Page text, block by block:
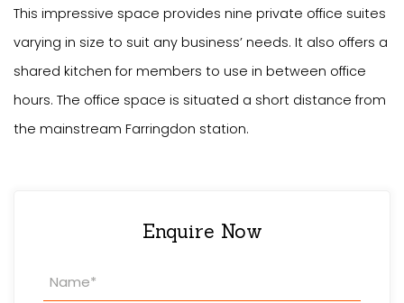
This impressive space provides nine private office suites
varying in size to suit any business’ needs. It also offers a
shared kitchen for members to use in between office
hours. The office space is situated a short distance from
the mainstream Farringdon station.
Enquire Now
Property
Enquiry